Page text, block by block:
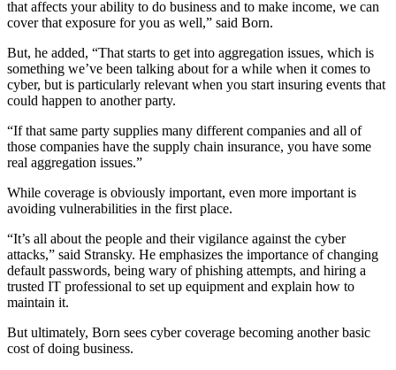
that affects your ability to do business and to make income, we can
cover that exposure for you as well,” said Born.
But, he added, “That starts to get into aggregation issues, which is
something we’ve been talking about for a while when it comes to
cyber, but is particularly relevant when you start insuring events that
could happen to another party.
“If that same party supplies many different companies and all of
those companies have the supply chain insurance, you have some
real aggregation issues.”
While coverage is obviously important, even more important is
avoiding vulnerabilities in the first place.
“It’s all about the people and their vigilance against the cyber
attacks,” said Stransky. He emphasizes the importance of changing
default passwords, being wary of phishing attempts, and hiring a
trusted IT professional to set up equipment and explain how to
maintain it.
But ultimately, Born sees cyber coverage becoming another basic
cost of doing business.